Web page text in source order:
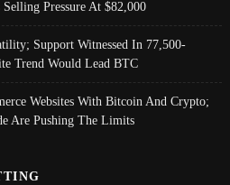
Pressure At $82,000
Support Witnessed In 77,500-
Trend Would Lead BTC
Websites With Bitcoin And Crypto;
Are Pushing The Limits